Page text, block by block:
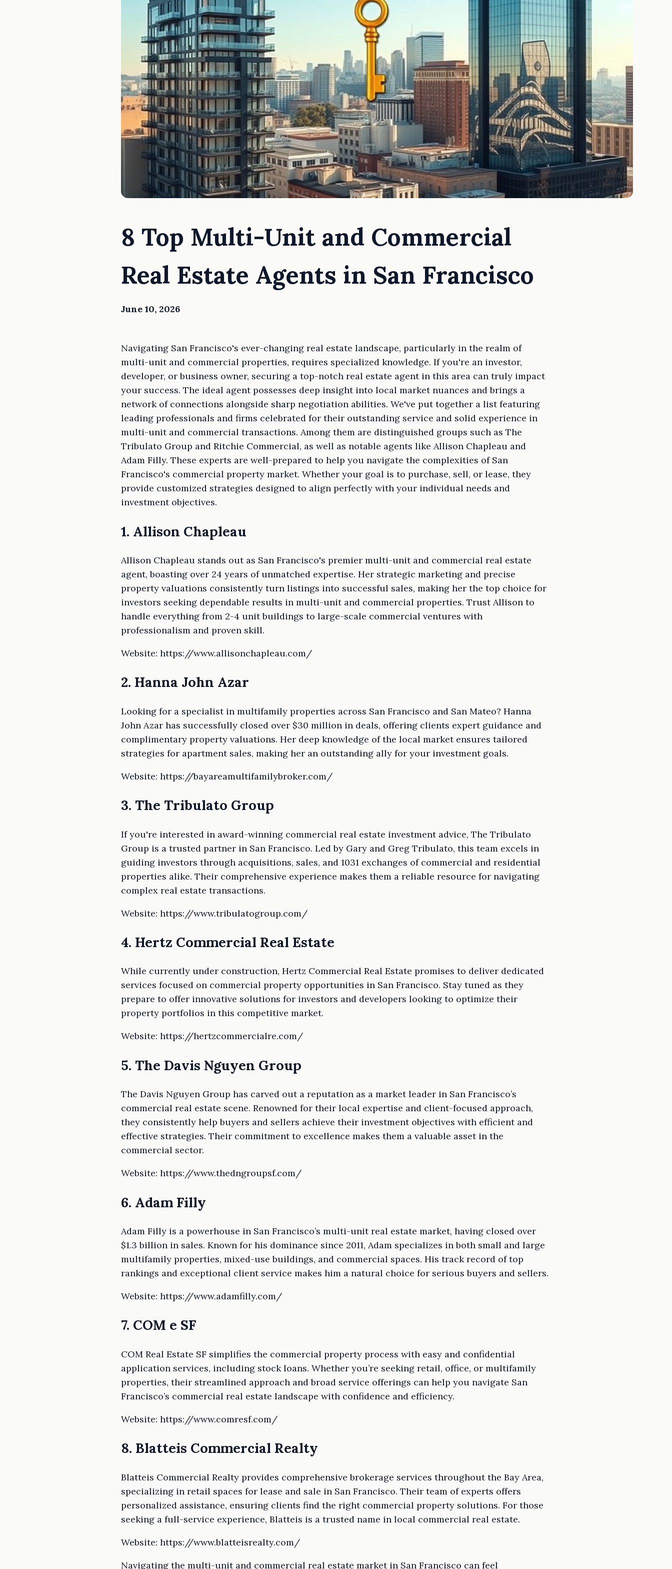
8 Top Multi-Unit and Commercial
Real Estate Agents in San Francisco
June 10, 2026
Navigating San Francisco's ever-changing real estate landscape, particularly in the realm of
multi-unit and commercial properties, requires specialized knowledge. If you're an investor,
developer, or business owner, securing a top-notch real estate agent in this area can truly impact
your success. The ideal agent possesses deep insight into local market nuances and brings a
network of connections alongside sharp negotiation abilities. We've put together a list featuring
leading professionals and firms celebrated for their outstanding service and solid experience in
multi-unit and commercial transactions. Among them are distinguished groups such as The
Tribulato Group and Ritchie Commercial, as well as notable agents like Allison Chapleau and
Adam Filly. These experts are well-prepared to help you navigate the complexities of San
Francisco's commercial property market. Whether your goal is to purchase, sell, or lease, they
provide customized strategies designed to align perfectly with your individual needs and
investment objectives.
1. Allison Chapleau
Allison Chapleau stands out as San Francisco's premier multi-unit and commercial real estate
agent, boasting over 24 years of unmatched expertise. Her strategic marketing and precise
property valuations consistently turn listings into successful sales, making her the top choice for
investors seeking dependable results in multi-unit and commercial properties. Trust Allison to
handle everything from 2-4 unit buildings to large-scale commercial ventures with
professionalism and proven skill.
Website: https://www.allisonchapleau.com/
2. Hanna John Azar
Looking for a specialist in multifamily properties across San Francisco and San Mateo? Hanna
John Azar has successfully closed over $30 million in deals, offering clients expert guidance and
complimentary property valuations. Her deep knowledge of the local market ensures tailored
strategies for apartment sales, making her an outstanding ally for your investment goals.
Website: https://bayareamultifamilybroker.com/
3. The Tribulato Group
If you're interested in award-winning commercial real estate investment advice, The Tribulato
Group is a trusted partner in San Francisco. Led by Gary and Greg Tribulato, this team excels in
guiding investors through acquisitions, sales, and 1031 exchanges of commercial and residential
properties alike. Their comprehensive experience makes them a reliable resource for navigating
complex real estate transactions.
Website: https://www.tribulatogroup.com/
4. Hertz Commercial Real Estate
While currently under construction, Hertz Commercial Real Estate promises to deliver dedicated
services focused on commercial property opportunities in San Francisco. Stay tuned as they
prepare to offer innovative solutions for investors and developers looking to optimize their
property portfolios in this competitive market.
Website: https://hertzcommercialre.com/
5. The Davis Nguyen Group
The Davis Nguyen Group has carved out a reputation as a market leader in San Francisco’s
commercial real estate scene. Renowned for their local expertise and client-focused approach,
they consistently help buyers and sellers achieve their investment objectives with efficient and
effective strategies. Their commitment to excellence makes them a valuable asset in the
commercial sector.
Website: https://www.thedngroupsf.com/
6. Adam Filly
Adam Filly is a powerhouse in San Francisco’s multi-unit real estate market, having closed over
$1.3 billion in sales. Known for his dominance since 2011, Adam specializes in both small and large
multifamily properties, mixed-use buildings, and commercial spaces. His track record of top
rankings and exceptional client service makes him a natural choice for serious buyers and sellers.
Website: https://www.adamfilly.com/
7. COM e SF
COM Real Estate SF simplifies the commercial property process with easy and confidential
application services, including stock loans. Whether you’re seeking retail, office, or multifamily
properties, their streamlined approach and broad service offerings can help you navigate San
Francisco’s commercial real estate landscape with confidence and efficiency.
Website: https://www.comresf.com/
8. Blatteis Commercial Realty
Blatteis Commercial Realty provides comprehensive brokerage services throughout the Bay Area,
specializing in retail spaces for lease and sale in San Francisco. Their team of experts offers
personalized assistance, ensuring clients find the right commercial property solutions. For those
seeking a full-service experience, Blatteis is a trusted name in local commercial real estate.
Website: https://www.blatteisrealty.com/
Navigating the multi-unit and commercial real estate market in San Francisco can feel